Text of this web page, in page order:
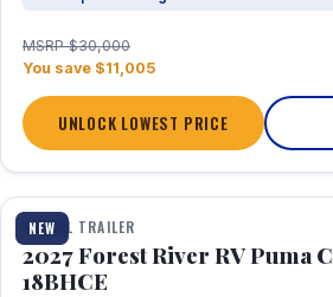
MSRP $30,000
You save $11,005
UNLOCK LOWEST PRICE
NEW
1 / 22
TRAVEL TRAILER
2027 Forest River RV Puma
18BHCE